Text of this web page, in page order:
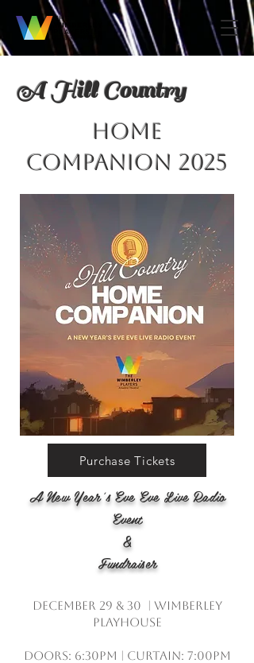
A Hill Country
HOME
COMPANION 2025
Purchase Tickets
A New Year’s Eve Eve Live Radio
Event
&
Fundraiser
December 29 & 30 | Wimberley
Playhouse
Doors: 6:30pm | Curtain: 7:00pm